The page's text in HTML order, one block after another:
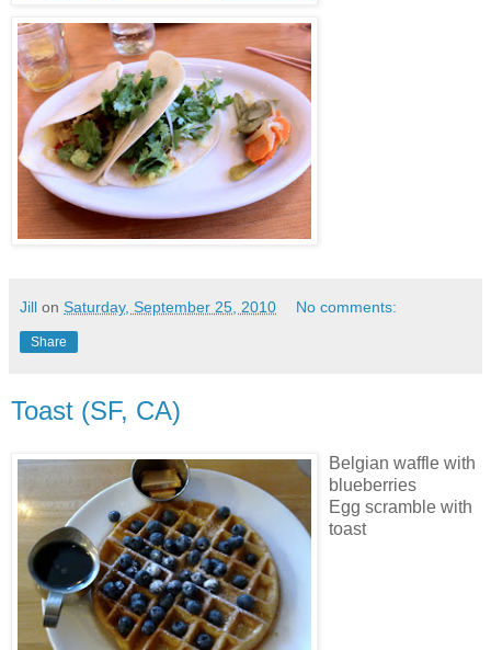
Jill on Saturday, September 25, 2010 No comments:
Share
Toast (SF, CA)
Belgian waffle with
blueberries
Egg scramble with
toast